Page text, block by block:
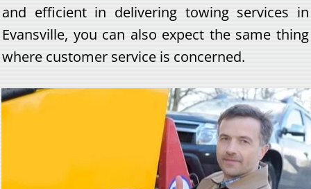
and efficient in delivering towing services in
Evansville, you can also expect the same thing
where customer service is concerned.